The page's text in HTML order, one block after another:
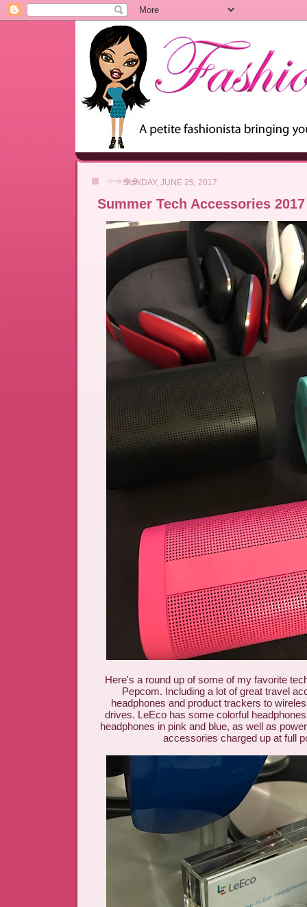
SUNDAY, JUNE 25, 2017
Summer Tech Accessories 2017
Here's a round up of some of my favorite
Pepcom. Including a lot of great travel
headphones and product trackers to
drives. LeEco has some colorful
headphones in pink and blue, as well as
accessories charged up at full